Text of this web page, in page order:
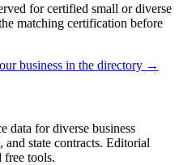
for certified small or diverse
matching certification before
business in the directory →
data for diverse business
state contracts. Editorial
free tools.